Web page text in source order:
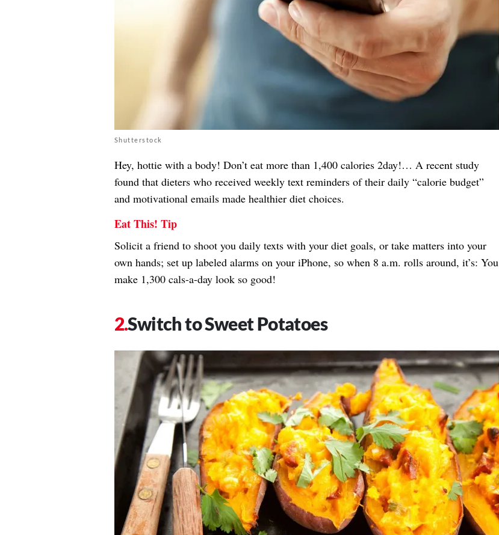
Shutterstock
Hey, hottie with a body! Don’t eat more than 1,400 calories 2day!… A recent study
found that dieters who received weekly text reminders of their daily “calorie budget”
and motivational emails made healthier diet choices.
Eat This! Tip
Solicit a friend to shoot you daily texts with your diet goals, or take matters into your
own hands; set up labeled alarms on your iPhone, so when 8 a.m. rolls around, it’s: You
make 1,300 cals-a-day look so good!
Switch to Sweet Potatoes